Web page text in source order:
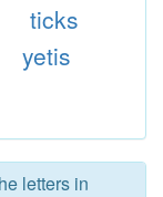
ticks
yetis
letters in